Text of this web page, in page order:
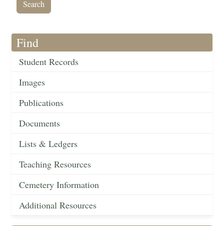
Find
Student Records
Images
Publications
Documents
Lists & Ledgers
Teaching Resources
Cemetery Information
Additional Resources